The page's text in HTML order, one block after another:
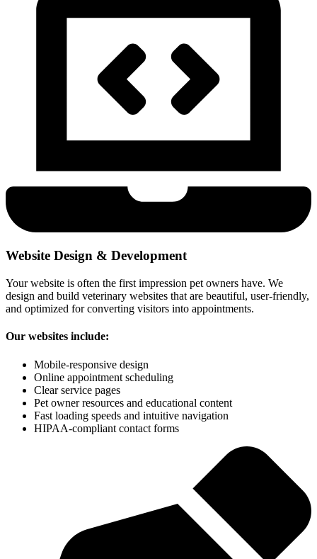
Website Design & Development
Your website is often the first impression pet owners have. We
design and build veterinary websites that are beautiful, user-friendly,
and optimized for converting visitors into appointments.
Our websites include:
Mobile-responsive design
Online appointment scheduling
Clear service pages
Pet owner resources and educational content
Fast loading speeds and intuitive navigation
HIPAA-compliant contact forms